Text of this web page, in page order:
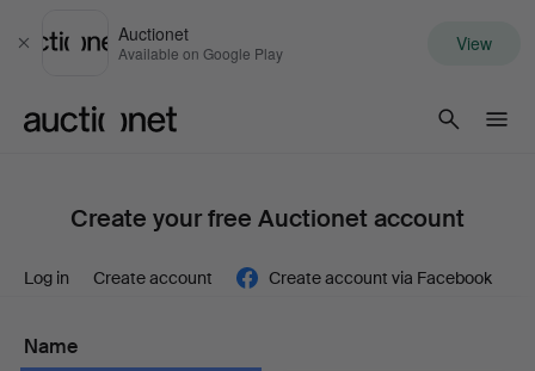
Close
Auctionet
Available on Google Play View
Create your free Auctionet account
Log in Create account Create account via Facebook
Name